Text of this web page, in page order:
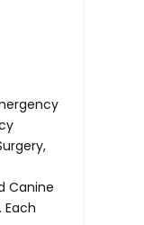
Canine